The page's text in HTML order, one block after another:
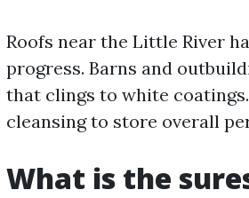
Roofs near the Little River
progress. Barns and
that clings to white
cleansing to store overall
What is the